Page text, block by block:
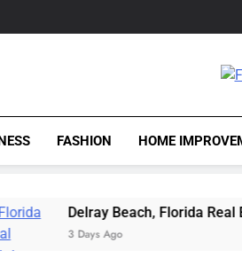
FASHION HOME
Beach, Florida Real Estate:
Days Ago